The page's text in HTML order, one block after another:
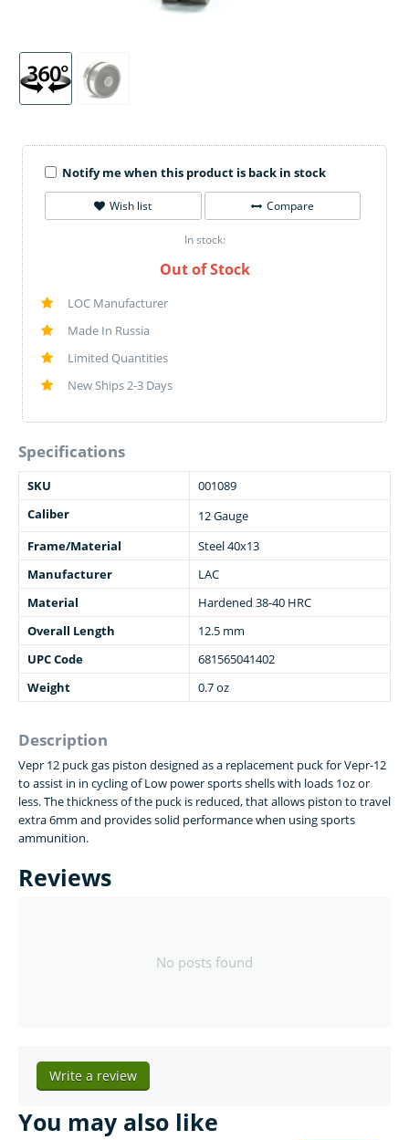
Notify me when this product is back in stock
Wish list Compare
In stock:
Out of Stock
LOC Manufacturer
Made In Russia
Limited Quantities
New Ships 2-3 Days
Specifications
SKU
001089
Caliber
12 Gauge
Frame/Material
Steel 40x13
Manufacturer
LAC
Material
Hardened 38-40 HRC
Overall Length
12.5 mm
UPC Code
681565041402
Weight
0.7 oz
Description
Vepr 12 puck gas piston designed as a replacement puck for Vepr-12
to assist in in cycling of Low power sports shells with loads 1oz or
less. The thickness of the puck is reduced, that allows piston to travel
extra 6mm and provides solid performance when using sports
ammunition.
Reviews
No posts found
Write a review
You may also like